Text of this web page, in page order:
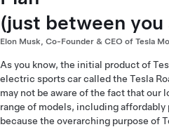
(just between you
Elon Musk, Co-Founder & CEO of Tesla
As you know, the initial product of
electric sports car called the Tesla
may not be aware of the fact that our
range of models, including
because the overarching purpose of